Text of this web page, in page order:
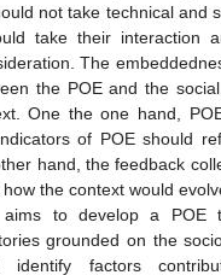
not take technical and
take their interaction
The
the POE and the
One the one hand,
of POE should
hand, the feedback
the context would
to develop a POE
grounded on the
identify factors